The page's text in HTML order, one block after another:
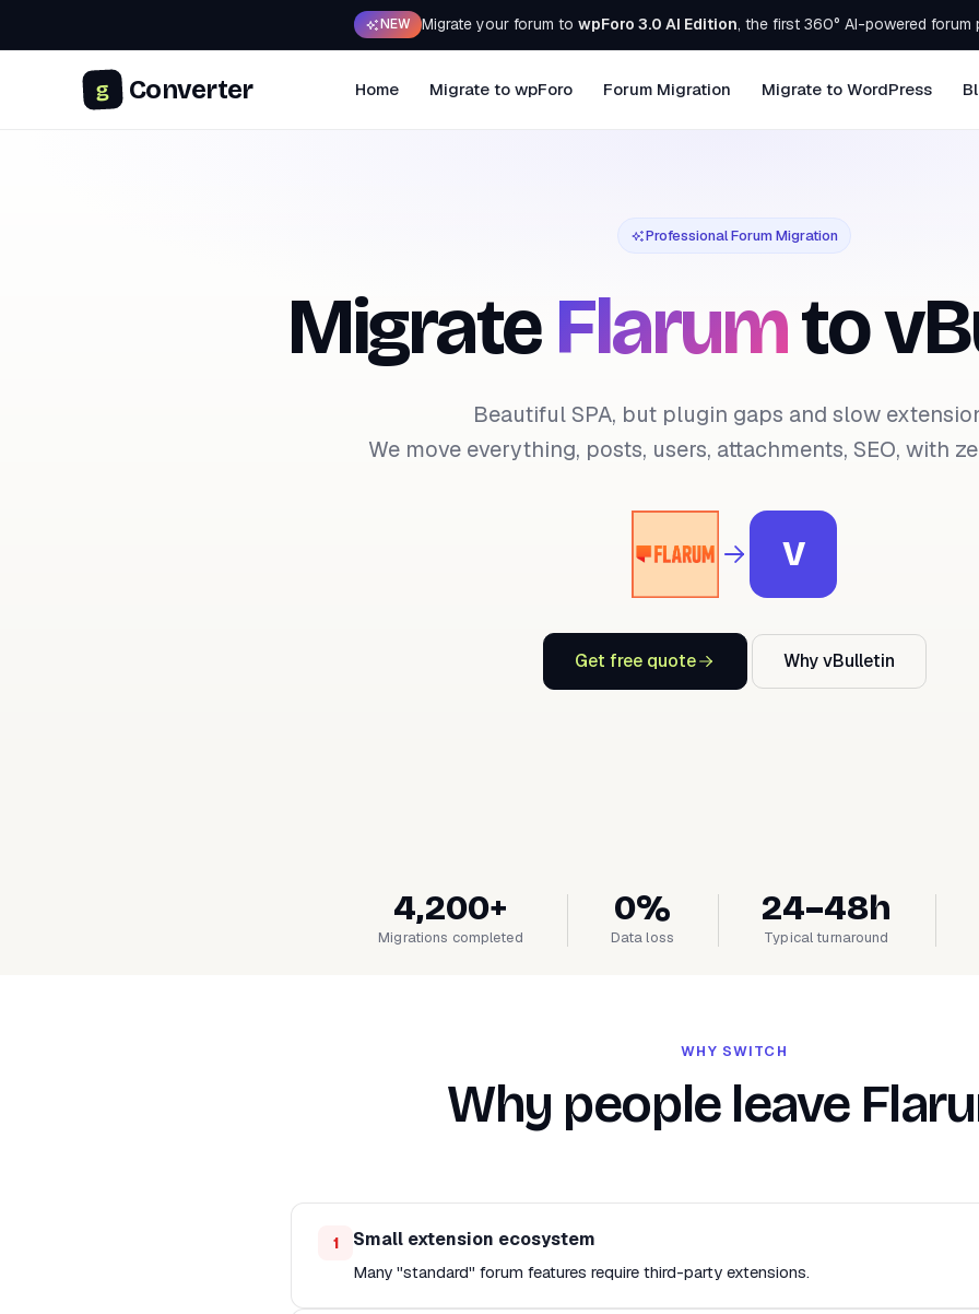
NEW Migrate your forum towpForo 3.0 AI Edition, the first 360° AI-powered forum
g Converter Home Migrate to wpForo Forum Migration Migrate to WordPress
Professional Forum Migration
MigrateFlarumto
Beautiful SPA, but plugin gaps and slow
We move everything, posts, users, attachments, SEO, with
V
Get free quote Why vBulletin
4,200+
Migrations completed
0%
Data loss
24–48h
Typical turnaround
WHY SWITCH
Why people leave
1 Small extension ecosystem
Many "standard" forum features require third-party extensions.